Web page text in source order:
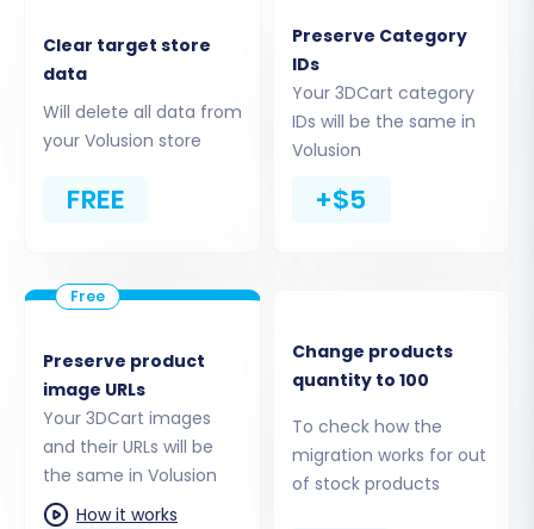
Step 3: Connect Your Target
Volusion Store
Next, you'll specify Volusion as your target store.
your Volusion store URL and install the
module establishes a secure bridge connection,
enabling the seamless transfer of data. Follow
the on-screen instructions for installing the
bridge file via FTP to your Volusion store's root
Clear target store
data
Will delete all data from
your Volusion store
FREE
Preserve Category
IDs
Your 3DCart category
IDs will be the same in
Volusion
+$5
Preserve product
image URLs
Your 3DCart images
and their URLs will be
the same in Volusion
How it works
Change products
quantity to 100
To check how the
migration works for out
of stock products